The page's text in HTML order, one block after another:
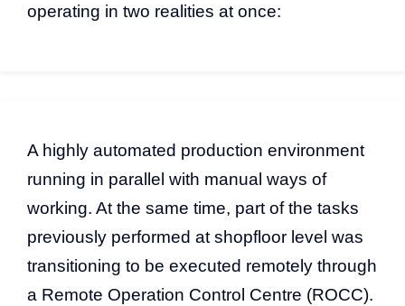
operating in two realities at once:
A highly automated production environment
running in parallel with manual ways of
working. At the same time, part of the tasks
previously performed at shopfloor level was
transitioning to be executed remotely through
a Remote Operation Control Centre (ROCC).